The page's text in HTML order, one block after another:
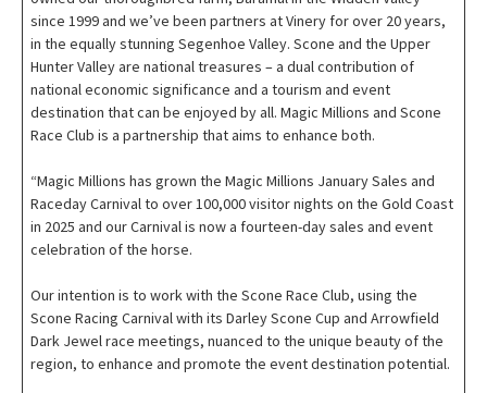
since 1999 and we’ve been partners at Vinery for over 20 years,
in the equally stunning Segenhoe Valley. Scone and the Upper
Hunter Valley are national treasures – a dual contribution of
national economic significance and a tourism and event
destination that can be enjoyed by all. Magic Millions and Scone
Race Club is a partnership that aims to enhance both.
“Magic Millions has grown the Magic Millions January Sales and
Raceday Carnival to over 100,000 visitor nights on the Gold Coast
in 2025 and our Carnival is now a fourteen-day sales and event
celebration of the horse.
Our intention is to work with the Scone Race Club, using the
Scone Racing Carnival with its Darley Scone Cup and Arrowfield
Dark Jewel race meetings, nuanced to the unique beauty of the
region, to enhance and promote the event destination potential.